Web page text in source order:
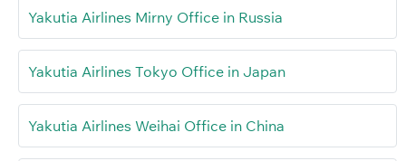
Yakutia Airlines Mirny Office in Russia
Yakutia Airlines Tokyo Office in Japan
Yakutia Airlines Weihai Office in China